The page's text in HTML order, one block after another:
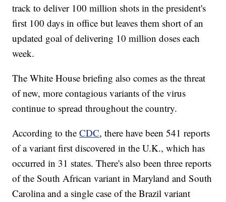
track to deliver 100 million shots in the president's
first 100 days in office but leaves them short of an
updated goal of delivering 10 million doses each
week.
The White House briefing also comes as the threat
of new, more contagious variants of the virus
continue to spread throughout the country.
According to theCDC, there have been 541 reports
of a variant first discovered in the U.K., which has
occurred in 31 states. There's also been three reports
of the South African variant in Maryland and South
Carolina and a single case of the Brazil variant